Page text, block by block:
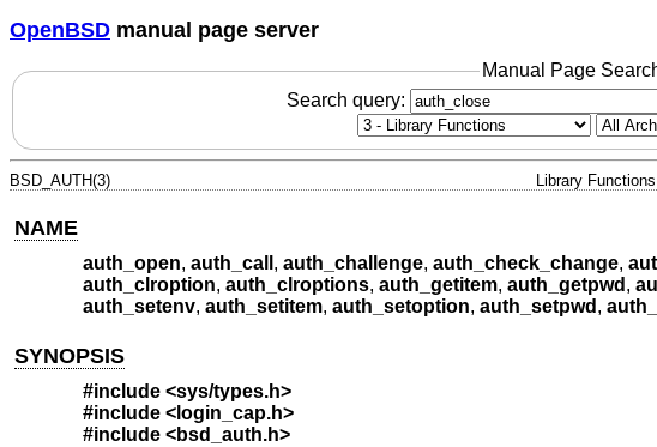
OpenBSD manual page server
Manual Page
Search query:
BSD_AUTH(3) Library
NAME
auth_open, auth_call , auth_challenge, auth_check_change,
auth_clroption, auth_clroptions, auth_getitem, auth_getpwd ,
auth_setenv, auth_setitem, auth_setoption, auth_setpwd ,
SYNOPSIS
#include <sys/types.h>
#include <login_cap.h>
#include <bsd_auth.h>